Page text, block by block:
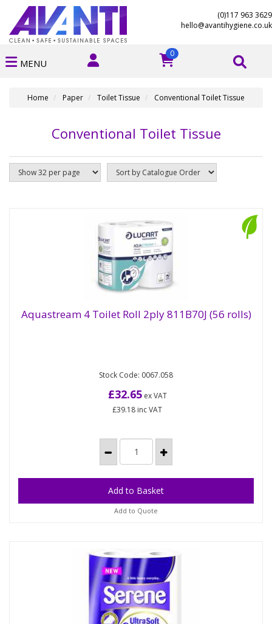
(0)117 963 3629
hello@avantihygiene.co.uk
0
MENU
Home Paper Toilet Tissue Conventional Toilet Tissue
Conventional Toilet Tissue
AQUASTREAM - The no clog paper. AquaStream
is a line of toilet paper and handtowels that
Aquastream 4 Toilet Roll 2ply 811B70J (56 rolls)
Stock Code: 0067.058
£32.65ex VAT
£39.18 inc VAT
Add to Quote